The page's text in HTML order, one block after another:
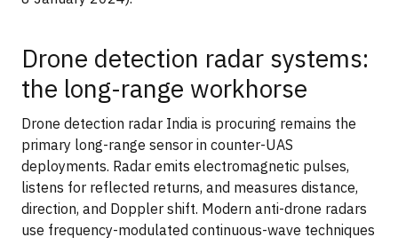
Drone detection radar systems:
the long-range workhorse
Drone detection radar India is procuring remains the
primary long-range sensor in counter-UAS
deployments. Radar emits electromagnetic pulses,
listens for reflected returns, and measures distance,
direction, and Doppler shift. Modern anti-drone radars
use frequency-modulated continuous-wave techniques